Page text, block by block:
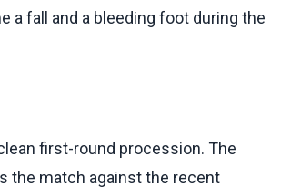
a fall and a bleeding foot during the
first-round procession. The
the match against the recent